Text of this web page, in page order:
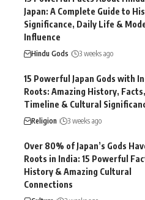
Japan: A Complete Guide to
Significance, Daily Life &
Influence
Hindu Gods 3 weeks ago
15 Powerful Japan Gods with
Roots: Amazing History, Facts,
Timeline & Cultural
Religion 3 weeks ago
Over 80% of Japan’s Gods
Roots in India: 15 Powerful
History & Amazing Cultural
Connections